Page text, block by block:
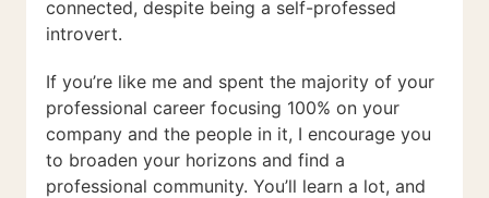
connected, despite being a self-professed
introvert.
If you’re like me and spent the majority of your
professional career focusing 100% on your
company and the people in it, I encourage you
to broaden your horizons and find a
professional community. You’ll learn a lot, and